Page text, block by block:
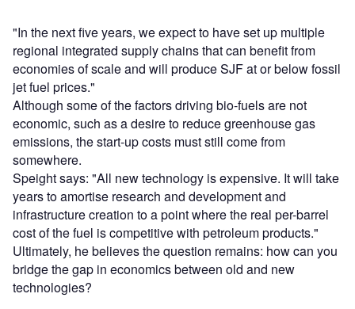
"In the next five years, we expect to have set up multiple
regional integrated supply chains that can benefit from
economies of scale and will produce SJF at or below fossil
jet fuel prices."
Although some of the factors driving bio-fuels are not
economic, such as a desire to reduce greenhouse gas
emissions, the start-up costs must still come from
somewhere.
Speight says: "All new technology is expensive. It will take
years to amortise research and development and
infrastructure creation to a point where the real per-barrel
cost of the fuel is competitive with petroleum products."
Ultimately, he believes the question remains: how can you
bridge the gap in economics between old and new
technologies?